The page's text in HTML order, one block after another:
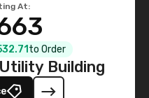
At:
to Order
Building